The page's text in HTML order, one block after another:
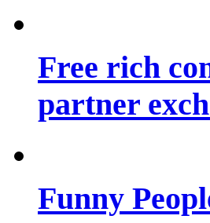
Free rich
partner
Funny